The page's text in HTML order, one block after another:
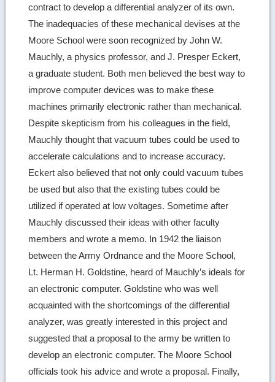
contract to develop a differential analyzer of its own.
The inadequacies of these mechanical devises at the
Moore School were soon recognized by John W.
Mauchly, a physics professor, and J. Presper Eckert,
a graduate student. Both men believed the best way to
improve computer devices was to make these
machines primarily electronic rather than mechanical.
Despite skepticism from his colleagues in the field,
Mauchly thought that vacuum tubes could be used to
accelerate calculations and to increase accuracy.
Eckert also believed that not only could vacuum tubes
be used but also that the existing tubes could be
utilized if operated at low voltages. Sometime after
Mauchly discussed their ideas with other faculty
members and wrote a memo. In 1942 the liaison
between the Army Ordnance and the Moore School,
Lt. Herman H. Goldstine, heard of Mauchly’s ideals for
an electronic computer. Goldstine who was well
acquainted with the shortcomings of the differential
analyzer, was greatly interested in this project and
suggested that a proposal to the army be written to
develop an electronic computer. The Moore School
officials took his advice and wrote a proposal. Finally,